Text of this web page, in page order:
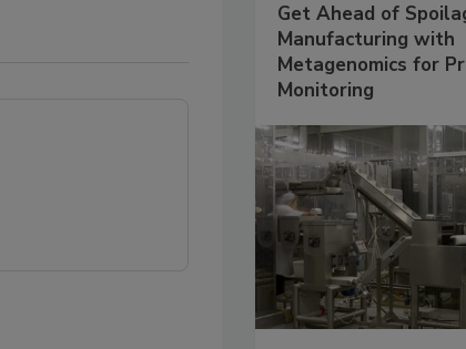
Get Ahead of
Manufacturing with
Metagenomics for
Monitoring